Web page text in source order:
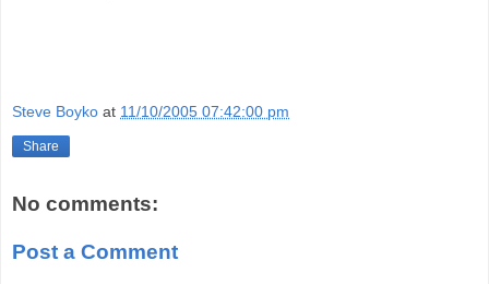
Steve Boyko at 11/10/2005 07:42:00 pm
Share
No comments:
Post a Comment